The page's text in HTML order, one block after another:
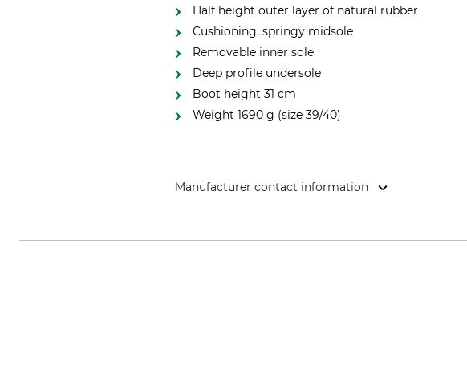
Half height outer layer of natural rubber
Cushioning, springy midsole
Removable inner sole
Deep profile undersole
Boot height 31 cm
Weight 1690 g (size 39/40)
Manufacturer contact information